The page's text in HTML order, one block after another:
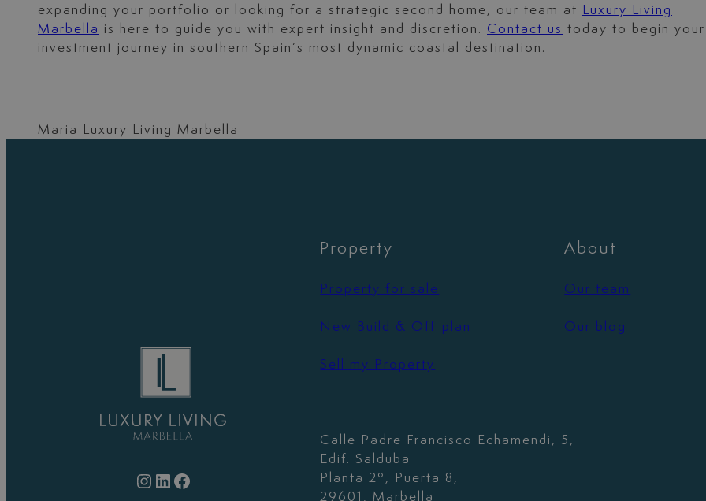
expanding your portfolio or looking for a strategic second home, our team at
Luxury Living
Marbella is here to guide you with expert insight and discretion. Contact us today to begin your
investment journey in southern Spain’s most dynamic coastal destination.
Maria Luxury Living Marbella
Instagram LinkedIn Facebook
Property
Property for sale
New Build & Off-plan
Sell my Property
About
Our team
Our blog
Calle Padre Francisco Echamendi, 5,
Edif. Salduba
Planta 2º, Puerta 8,
29601, Marbella